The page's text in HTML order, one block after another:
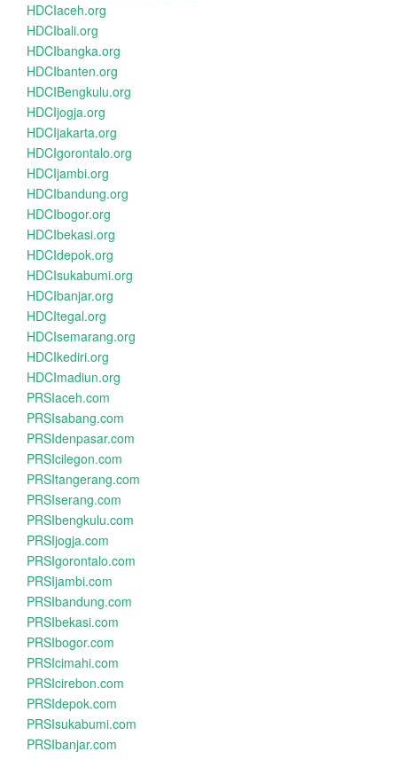
HDCIaceh.org
HDCIbali.org
HDCIbangka.org
HDCIbanten.org
HDCIBengkulu.org
HDCIjogja.org
HDCIjakarta.org
HDCIgorontalo.org
HDCIjambi.org
HDCIbandung.org
HDCIbogor.org
HDCIbekasi.org
HDCIdepok.org
HDCIsukabumi.org
HDCIbanjar.org
HDCItegal.org
HDCIsemarang.org
HDCIkediri.org
HDCImadiun.org
PRSIaceh.com
PRSIsabang.com
PRSIdenpasar.com
PRSIcilegon.com
PRSItangerang.com
PRSIserang.com
PRSIbengkulu.com
PRSIjogja.com
PRSIgorontalo.com
PRSIjambi.com
PRSIbandung.com
PRSIbekasi.com
PRSIbogor.com
PRSIcimahi.com
PRSIcirebon.com
PRSIdepok.com
PRSIsukabumi.com
PRSIbanjar.com